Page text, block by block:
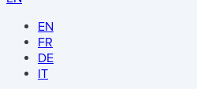
EN
FR
DE
IT